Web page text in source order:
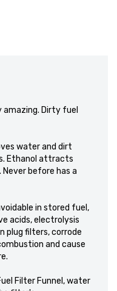
amazing. Dirty fuel
water and dirt
Ethanol attracts
before has a
in stored fuel,
acids, electrolysis
plug filters, corrode
and cause
Filter Funnel, water